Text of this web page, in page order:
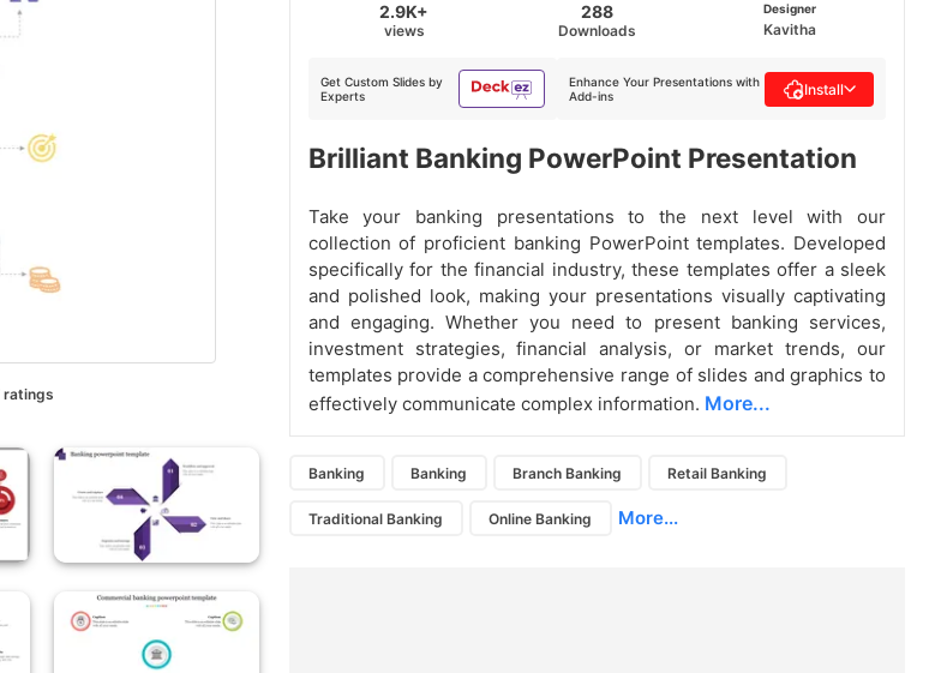
ratings
2.9K+
views
288
Downloads
Designer
Kavitha
Get Custom Slides by
Experts
Enhance Your Presentations with
Add-ins
Install
Brilliant Banking PowerPoint Presentation
Take your banking presentations to the next level with our
collection of proficient banking PowerPoint templates. Developed
specifically for the financial industry, these templates offer a sleek
and polished look, making your presentations visually captivating
and engaging. Whether you need to present banking services,
investment strategies, financial analysis, or market trends, our
templates provide a comprehensive range of slides and graphics to
effectively communicate complex information. More...
Banking Banking Branch Banking Retail Banking
Traditional Banking Online Banking More...